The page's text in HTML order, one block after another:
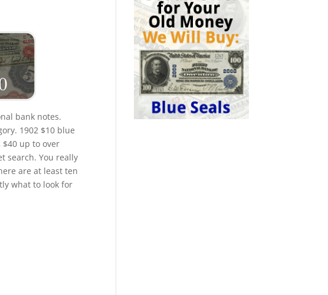
bank notes.
1902 $10 blue
up to over
search. You really
are at least ten
what to look for